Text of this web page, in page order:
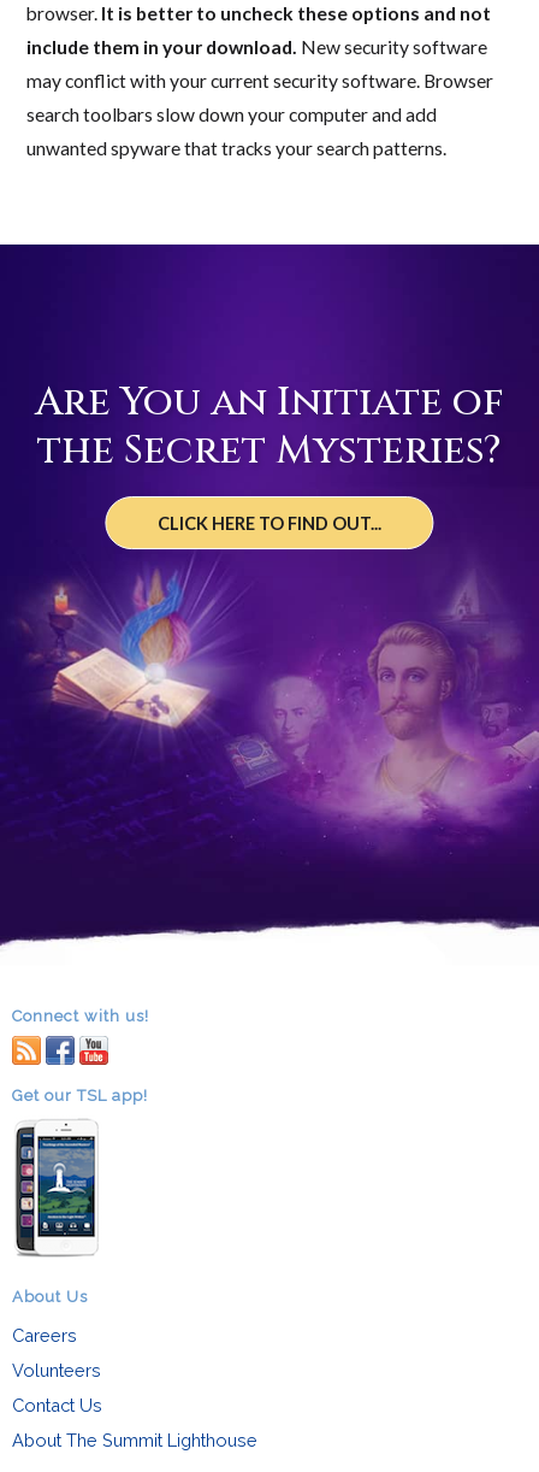
browser. It is better to uncheck these options and not
include them in your download. New security software
may conflict with your current security software. Browser
search toolbars slow down your computer and add
unwanted spyware that tracks your search patterns.
Are You an Initiate of
the Secret Mysteries?
CLICK HERE TO FIND OUT...
Connect with us!
RSS facebook
youtube
Get our TSL app!
About Us
Careers
Volunteers
Contact Us
About The Summit Lighthouse